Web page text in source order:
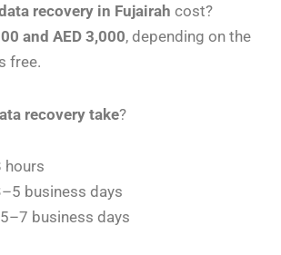
recovery in Fujairah cost?
and AED 3,000, depending on the
free.
recovery take?
hours
business days
business days